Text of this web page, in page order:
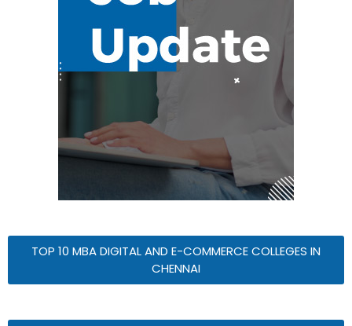
TOP 10 MBA DIGITAL AND E-COMMERCE COLLEGES IN
CHENNAI